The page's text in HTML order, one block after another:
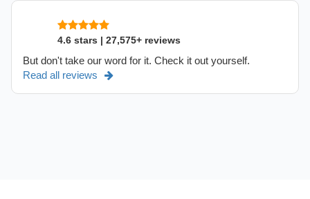
4.6 stars | 27,575+ reviews
But don't take our word for it. Check it out yourself.
Read all reviews